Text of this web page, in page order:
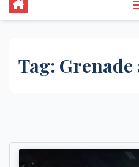
Tag: Grenade